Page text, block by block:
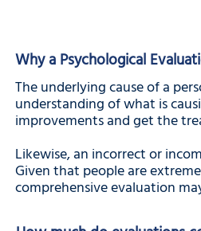
Why a Psychological
The underlying cause of a
understanding of what is
improvements and get the
Likewise, an incorrect or
Given that people are
comprehensive evaluation